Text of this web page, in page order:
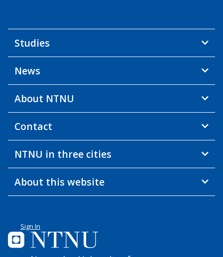
Studies
News
About NTNU
Contact
NTNU in three cities
About this website
Sign In